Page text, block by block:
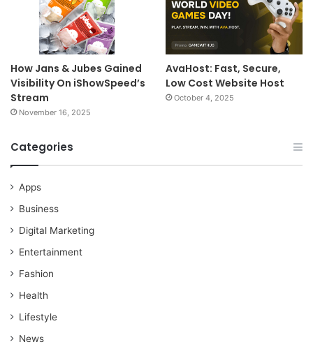
How Jans & Jubes Gained
Visibility On iShowSpeed’s
Stream
November 16, 2025
AvaHost: Fast, Secure,
Low Cost Website Host
October 4, 2025
Categories
Apps
Business
Digital Marketing
Entertainment
Fashion
Health
Lifestyle
News